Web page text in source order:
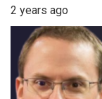
2 years ago